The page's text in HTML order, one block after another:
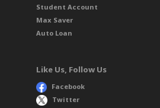
Student Account
Max Saver
Auto Loan
Like Us, Follow Us
Facebook
Twitter